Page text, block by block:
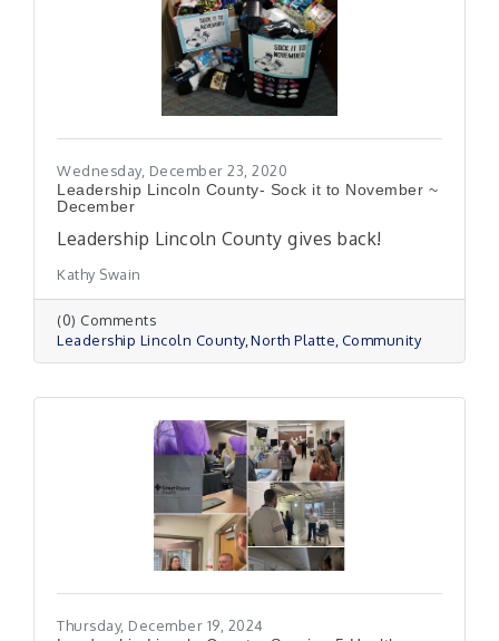
Wednesday, December 23, 2020
Leadership Lincoln County- Sock it to November ~
December
Leadership Lincoln County gives back!
Kathy Swain
(0) Comments
Leadership Lincoln County North Platte Community
Thursday, December 19, 2024